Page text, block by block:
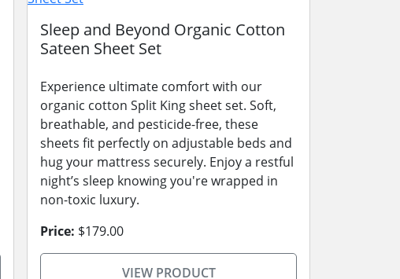
Sleep and Beyond Organic Cotton
Sateen Sheet Set
Experience ultimate comfort with our
organic cotton Split King sheet set. Soft,
breathable, and pesticide-free, these
sheets fit perfectly on adjustable beds and
hug your mattress securely. Enjoy a restful
night’s sleep knowing you're wrapped in
non-toxic luxury.
Price: $179.00
VIEW PRODUCT